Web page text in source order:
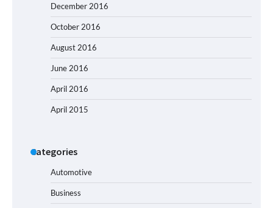
December 2016
October 2016
August 2016
June 2016
April 2016
April 2015
Categories
Automotive
Business